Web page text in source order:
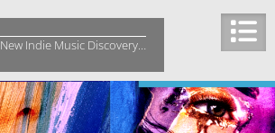
New Indie Music Discovery…